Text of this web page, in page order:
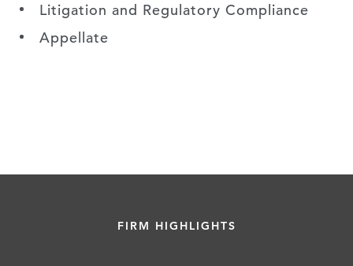
Litigation and Regulatory Compliance
Appellate
FIRM HIGHLIGHTS